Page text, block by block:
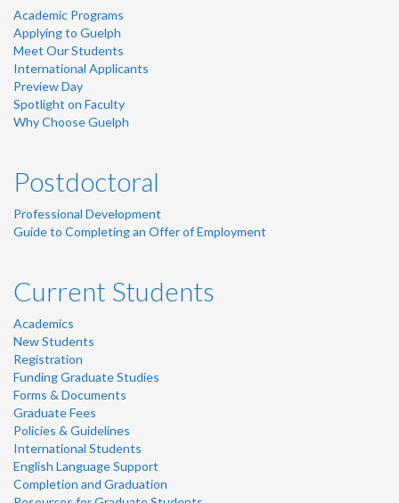
Academic Programs
Applying to Guelph
Meet Our Students
International Applicants
Preview Day
Spotlight on Faculty
Why Choose Guelph
Postdoctoral
Professional Development
Guide to Completing an Offer of Employment
Current Students
Academics
New Students
Registration
Funding Graduate Studies
Forms & Documents
Graduate Fees
Policies & Guidelines
International Students
English Language Support
Completion and Graduation